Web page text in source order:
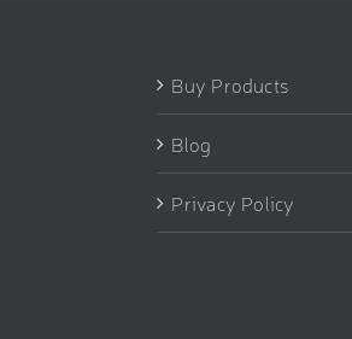
Buy Products
Blog
Privacy Policy